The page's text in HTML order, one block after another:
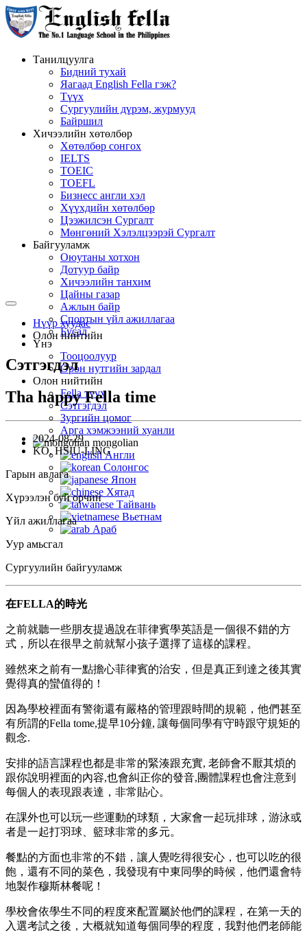
Танилцуулга
Бидний тухай
Яагаад English Fella гэж?
Түүх
Сургуулийн дүрэм, журмууд
Байршил
Хичээлийн хөтөлбөр
Хөтөлбөр сонгох
IELTS
TOEIC
TOEFL
Бизнесс англи хэл
Хүүхдийн хөтөлбөр
Цээжилсэн Сургалт
Мөнгөний Хэлэлцээрэй Сургалт
Байгууламж
Оюутаны хотхон
Дотуур байр
Хичээлийн танхим
Цайны газар
Ажлын байр
Спортын үйл ажиллагаа
Бусад
Үнэ
Тооцоолуур
Орон нутгийн зардал
Олон нийтийн
Fella түүх
Сэтгэгдэл
Зургийн цомог
Арга хэмжээний хуанли
mongolian
Англи
Солонгос
Япон
Хятад
Тайвань
Вьетнам
Араб
Нүүр хуудас
Олон нийтийн
Сэтгэгдэл
Tha happy Fella time
2024-08-29
KO, HSIU-LING
Гарын авлага
Хүрээлэн буй орчин
Үйл ажиллагаа
Уур амьсгал
Сургуулийн байгууламж
在FELLA的時光
之前就聽一些朋友提過說在菲律賓學英語是一個很不錯的方
式，所以在很早之前就幫小孩子選擇了這樣的課程。
雖然來之前有一點擔心菲律賓的治安，但是真正到達之後其實
覺得真的蠻值得的！
因為學校裡面有警衛還有嚴格的管理跟時間的規範，他們甚至
有所謂的Fella tome,提早10分鐘, 讓每個同學有守時跟守規矩的
觀念.
安排的語言課程也都是非常的緊湊跟充實, 老師會不厭其煩的
跟你說明裡面的內容,也會糾正你的發音,團體課程也會注意到
每個人的表現跟表達，非常貼心。
在課外也可以玩一些運動的球類，大家會一起玩排球，游泳或
者是一起打羽球、籃球非常的多元。
餐點的方面也非常的不錯，讓人覺吃得很安心，也可以吃的很
飽，還有不同的菜色，我發現有中東同學的時候，他們還會特
地製作穆斯林餐呢！
學校會依學生不同的程度來配置屬於他們的課程，在第一天的
入選考試之後，大概就知道每個同學的程度，我對他們老師能